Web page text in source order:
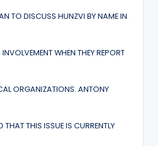
TO DISCUSS HUNZVI BY NAME IN
WHEN THEY REPORT
ORGANIZATIONS. ANTONY
THIS ISSUE IS CURRENTLY